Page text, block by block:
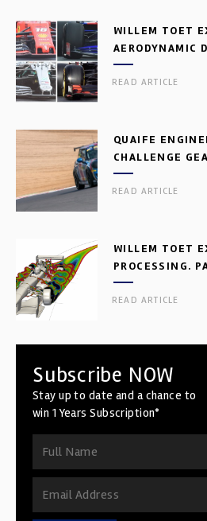
WILLEM TOET
AERODYNAMIC
READ ARTICLE
QUAIFE
CHALLENGE
READ ARTICLE
WILLEM TOET
PROCESSING.
READ ARTICLE
Subscribe NOW
Stay up to date and a chance to
win 1 Years Subscription*